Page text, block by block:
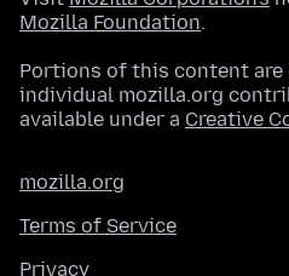
Mozilla Foundation.
Portions of this content
individual mozilla.org
available under a Creative
mozilla.org
Terms of Service
Privacy